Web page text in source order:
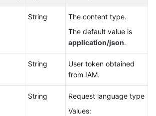
String
The content type.
The default value is
application/json.
String
User token obtained
from IAM.
String
Request language type
Values: